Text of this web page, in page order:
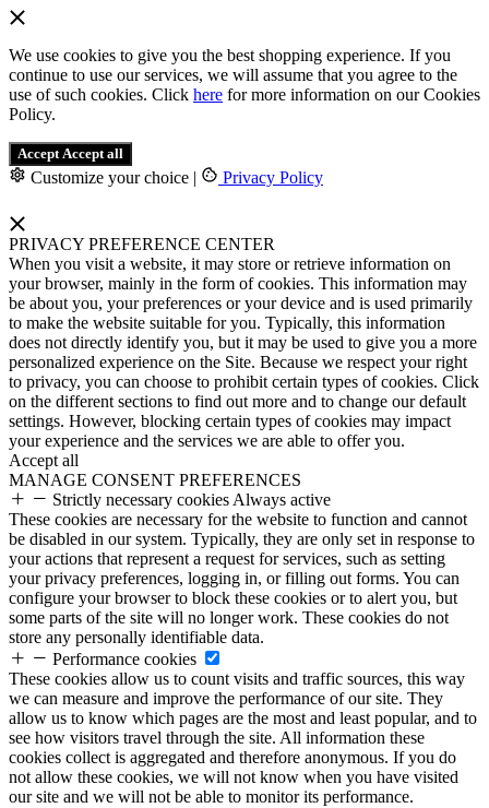
We use cookies to give you the best shopping experience. If you
continue to use our services, we will assume that you agree to the
use of such cookies. Click here for more information on our Cookies
Policy.
Accept Accept all
Customize your choice | Privacy Policy
PRIVACY PREFERENCE CENTER
When you visit a website, it may store or retrieve information on
your browser, mainly in the form of cookies. This information may
be about you, your preferences or your device and is used primarily
to make the website suitable for you. Typically, this information
does not directly identify you, but it may be used to give you a more
personalized experience on the Site. Because we respect your right
to privacy, you can choose to prohibit certain types of cookies. Click
on the different sections to find out more and to change our default
settings. However, blocking certain types of cookies may impact
your experience and the services we are able to offer you.
Accept all
MANAGE CONSENT PREFERENCES
Strictly necessary cookies Always active
These cookies are necessary for the website to function and cannot
be disabled in our system. Typically, they are only set in response to
your actions that represent a request for services, such as setting
your privacy preferences, logging in, or filling out forms. You can
configure your browser to block these cookies or to alert you, but
some parts of the site will no longer work. These cookies do not
store any personally identifiable data.
Performance cookies
These cookies allow us to count visits and traffic sources, this way
we can measure and improve the performance of our site. They
allow us to know which pages are the most and least popular, and to
see how visitors travel through the site. All information these
cookies collect is aggregated and therefore anonymous. If you do
not allow these cookies, we will not know when you have visited
our site and we will not be able to monitor its performance.